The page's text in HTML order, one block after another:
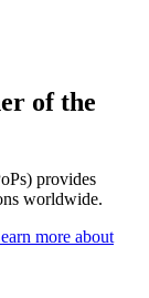
of the
provides
worldwide.
more about